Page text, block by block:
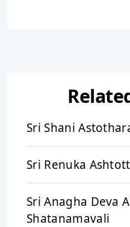
Sri Shani
Sri Renuka
Sri Anagha Deva
Shatanamavali